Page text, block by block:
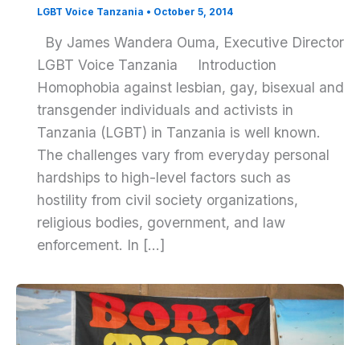
LGBT Voice Tanzania • October 5, 2014
By James Wandera Ouma, Executive Director
LGBT Voice Tanzania Introduction
Homophobia against lesbian, gay, bisexual and
transgender individuals and activists in
Tanzania (LGBT) in Tanzania is well known.
The challenges vary from everyday personal
hardships to high-level factors such as
hostility from civil society organizations,
religious bodies, government, and law
enforcement. In […]